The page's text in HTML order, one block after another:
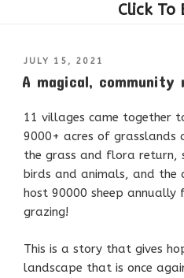
POSTED
JULY 15, 2021
A magical, community
11 villages came together
9000+ acres of grasslands
the grass and flora return,
birds and animals, and
host 90000 sheep
grazing!
This is a story that gives
landscape that is once